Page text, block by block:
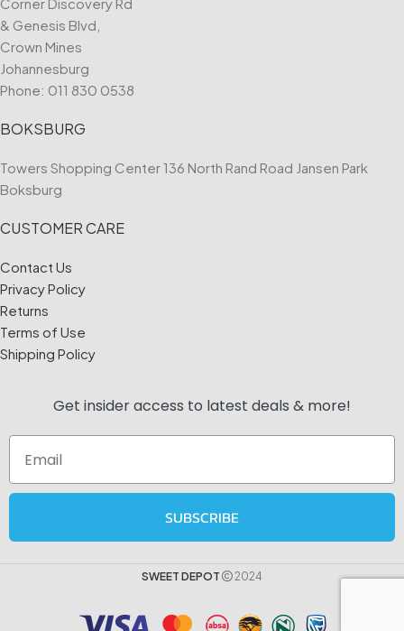
& Genesis Blvd,
Crown Mines
Johannesburg
Phone: 011 830 0538
BOKSBURG
Towers Shopping Center 136 North Rand Road Jansen Park
Boksburg
CUSTOMER CARE
Contact Us
Privacy Policy
Returns
Terms of Use
Shipping Policy
Get insider access to latest deals & more!
SUBSCRIBE
SWEET DEPOT 2024